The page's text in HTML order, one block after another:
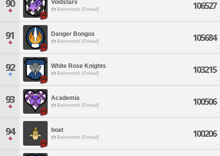
90 Voidstars
Behemoth [Primal] 106527
91 Danger Bongos
Behemoth [Primal] 105684
92 White Rose Knights
Behemoth [Primal] 103215
93 Academia
Behemoth [Primal] 100506
94 boat
Behemoth [Primal] 100206